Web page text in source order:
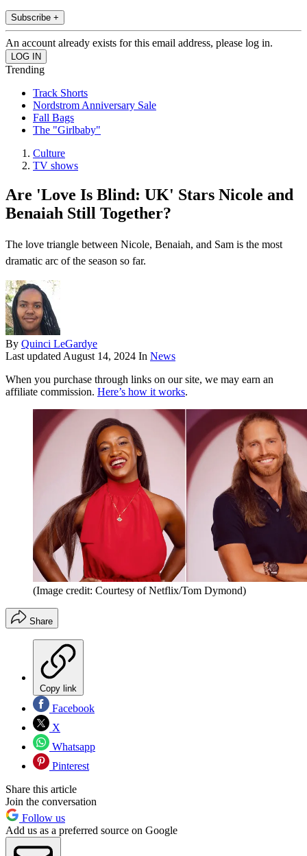
Subscribe +
An account already exists for this email address, please log in.
Trending
Track Shorts
Nordstrom Anniversary Sale
Fall Bags
The "Girlbaby"
Culture
TV shows
Are 'Love Is Blind: UK' Stars Nicole and
Benaiah Still Together?
The love triangle between Nicole, Benaiah, and Sam is the most
dramatic arc of the season so far.
By Quinci LeGardye
Last updated August 14, 2024 In News
When you purchase through links on our site, we may earn an
affiliate commission. Here’s how it works.
(Image credit: Courtesy of Netflix/Tom Dymond)
Share
Copy link
Facebook
X
Whatsapp
Pinterest
Share this article
Join the conversation
Follow us
Add us as a preferred source on Google